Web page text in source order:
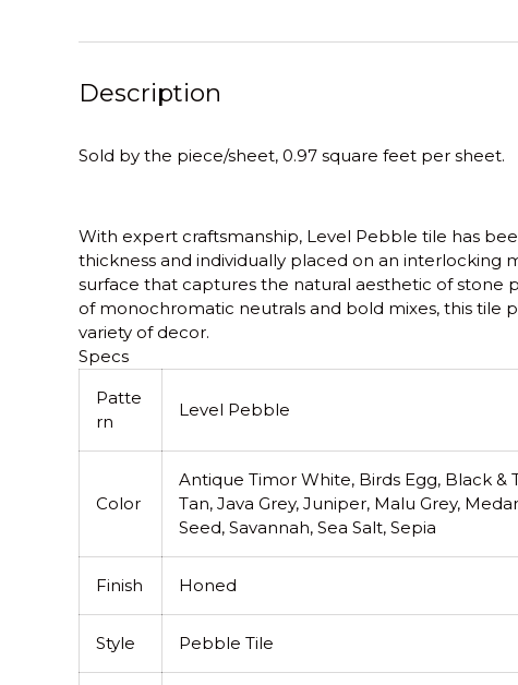
Description
Sold by the piece/sheet, 0.97 square feet per sheet.
With expert craftsmanship, Level Pebble tile has
thickness and individually placed on an interlocking
surface that captures the natural aesthetic of stone
of monochromatic neutrals and bold mixes, this tile
variety of decor.
Specs
Patte
rn
Level Pebble
Color
Antique Timor White, Birds Egg, Black &
Tan, Java Grey, Juniper, Malu Grey,
Seed, Savannah, Sea Salt, Sepia
Finish Honed
Style Pebble Tile